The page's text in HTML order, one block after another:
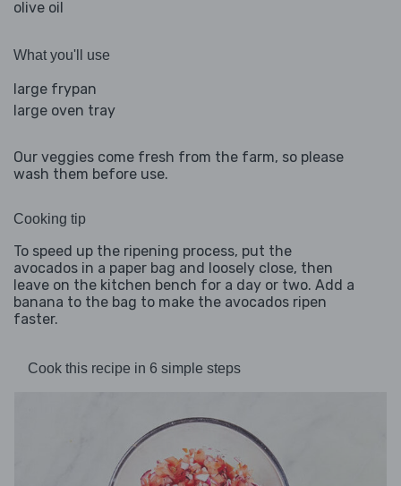
olive oil
What you'll use
large frypan
large oven tray
Our veggies come fresh from the farm, so please
wash them before use.
Cooking tip
To speed up the ripening process, put the
avocados in a paper bag and loosely close, then
leave on the kitchen bench for a day or two. Add a
banana to the bag to make the avocados ripen
faster.
Cook this recipe in 6 simple steps